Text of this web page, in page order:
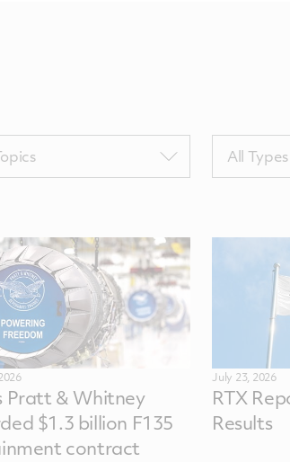
byAll Types
Pratt & Whitney
$1.3 billion F135
contract
July 23, 2026
RTX
Results